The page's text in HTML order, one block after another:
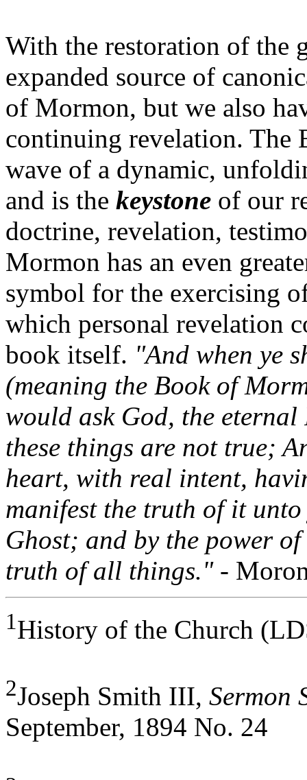
With the restoration of the
expanded source of
of Mormon, but we also
continuing revelation. The
wave of a dynamic,
and is the keystone of our
doctrine, revelation,
Mormon has an even
symbol for the exercising
which personal revelation
book itself. "And when ye
(meaning the Book of
would ask God, the
these things are not true;
heart, with real intent,
manifest the truth of it
Ghost; and by the power
truth of all things."-
1History of the Church
2Joseph Smith III, Sermon
September, 1894 No. 24